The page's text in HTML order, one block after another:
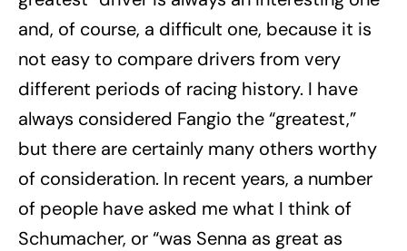
and, of course, a difficult one, because it is
not easy to compare drivers from very
different periods of racing history. I have
always considered Fangio the “greatest,”
but there are certainly many others worthy
of consideration. In recent years, a number
of people have asked me what I think of
Schumacher, or “was Senna as great as